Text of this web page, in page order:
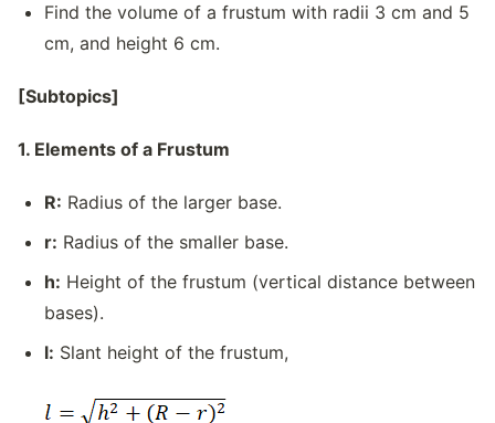
Find the volume of a frustum with radii 3 cm and 5
cm, and height 6 cm.
[Subtopics]
1. Elements of a Frustum
R: Radius of the larger base.
r: Radius of the smaller base.
h: Height of the frustum (vertical distance between
bases).
l: Slant height of the frustum,